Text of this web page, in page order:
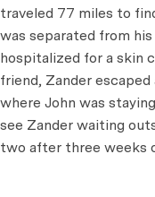
traveled 77 miles to
was separated from
hospitalized for a skin
friend, Zander
where John was
see Zander waiting
two after three weeks